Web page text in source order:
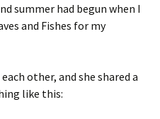
summer had begun when I
and Fishes for my
other, and she shared a
like this: